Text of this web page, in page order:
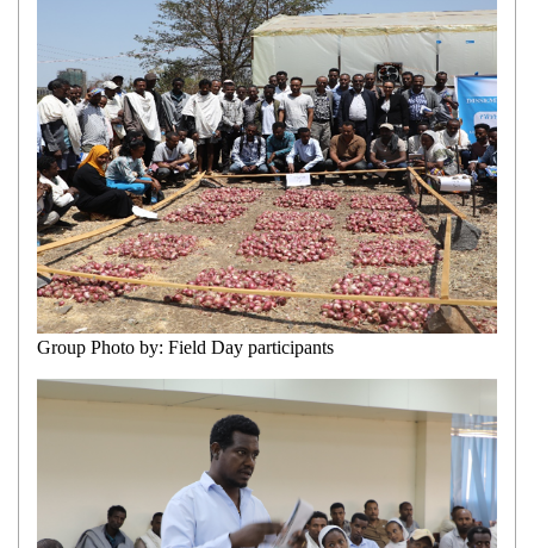
Group Photo by: Field Day participants